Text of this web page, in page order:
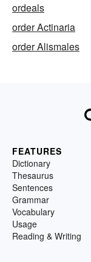
ordeals
order Actinaria
order Alismales
FEATURES
Dictionary
Thesaurus
Sentences
Grammar
Vocabulary
Usage
Reading & Writing